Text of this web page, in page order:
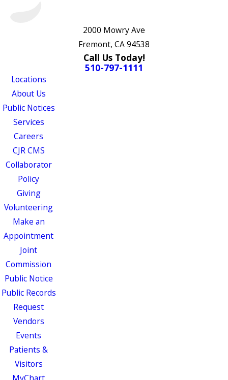
2000 Mowry Ave
Fremont, CA 94538
Call Us Today!
510-797-1111
Locations
About Us
Public Notices
Services
Careers
CJR CMS
Collaborator
Policy
Giving
Volunteering
Make an
Appointment
Joint
Commission
Public Notice
Public Records
Request
Vendors
Events
Patients &
Visitors